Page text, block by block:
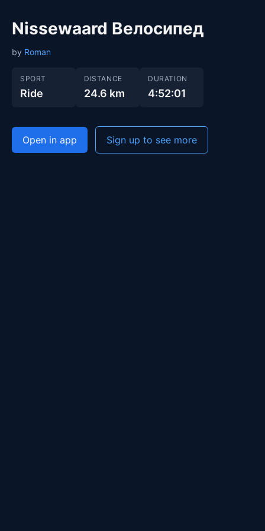
Nissewaard Велосипед
by Roman
SPORT
Ride
DISTANCE
24.6 km
DURATION
4:52:01
Open in app Sign up to see more